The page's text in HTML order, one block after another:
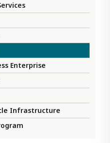
Enterprise
Infrastructure